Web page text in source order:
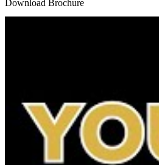
Download Brochure